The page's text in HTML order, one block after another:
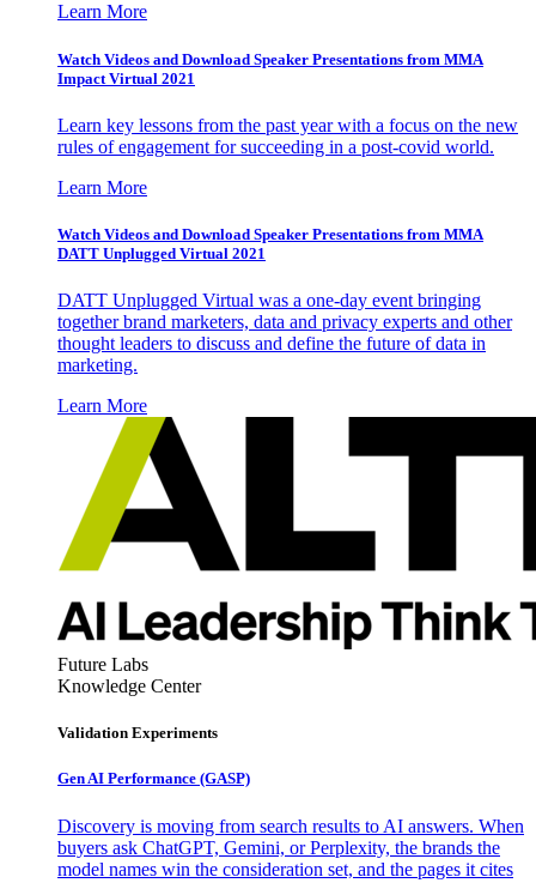
Learn More
Watch Videos and Download Speaker Presentations from MMA
Impact Virtual 2021
Learn key lessons from the past year with a focus on the new
rules of engagement for succeeding in a post-covid world.
Learn More
Watch Videos and Download Speaker Presentations from MMA
DATT Unplugged Virtual 2021
DATT Unplugged Virtual was a one-day event bringing
together brand marketers, data and privacy experts and other
thought leaders to discuss and define the future of data in
marketing.
Learn More
Future Labs
Knowledge Center
Validation Experiments
Gen AI Performance (GASP)
Discovery is moving from search results to AI answers. When
buyers ask ChatGPT, Gemini, or Perplexity, the brands the
model names win the consideration set, and the pages it cites